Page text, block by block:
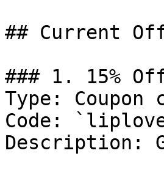
## Current
### 1. 15%
Type: Coupon
Code:
Description: